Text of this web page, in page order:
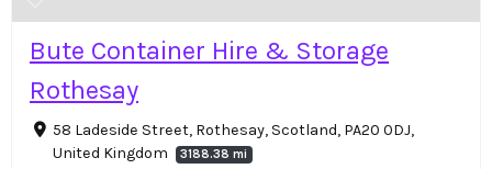
Bute Container Hire & Storage
Rothesay
58 Ladeside Street, Rothesay, Scotland, PA20 0DJ,
United Kingdom
3188.38 mi